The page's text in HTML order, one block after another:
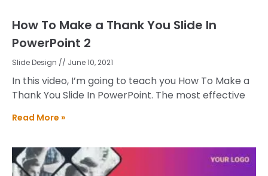
How To Make a Thank You Slide In
PowerPoint 2
Slide Design June 10, 2021
In this video, I’m going to teach you How To Make a
Thank You Slide In PowerPoint. The most effective
Read More »